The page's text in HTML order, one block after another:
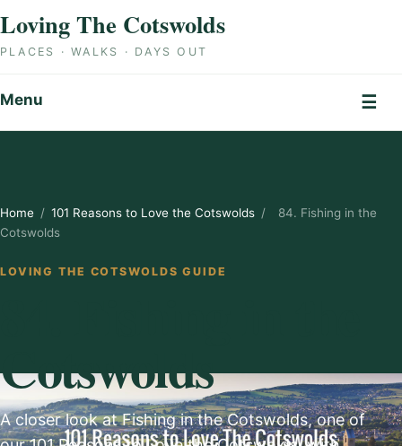
Loving The Cotswolds
PLACES · WALKS · DAYS OUT
Menu ☰
Home / 101 Reasons to Love the Cotswolds /
84. Fishing in the
Cotswolds
LOVING THE COTSWOLDS GUIDE
Cotswolds
A closer look at Fishing in the Cotswolds, one of